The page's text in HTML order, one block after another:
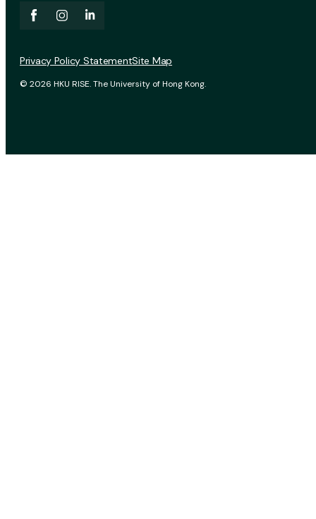
© 2026 HKU RISE. The University of Hong Kong.
Privacy Policy StatementSite Map